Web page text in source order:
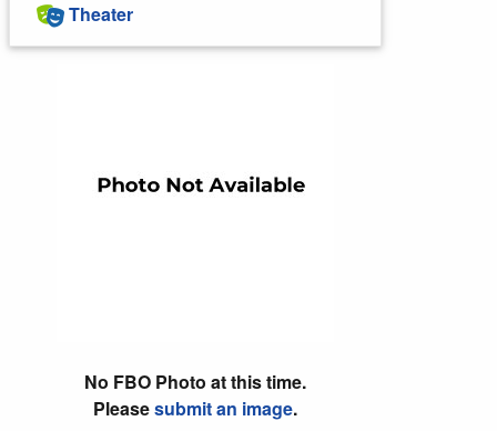
Theater
No FBO Photo at this time.
Pleasesubmit an image.